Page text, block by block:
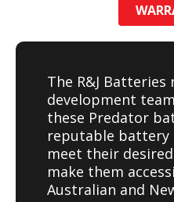
The R&J Batteries
development
these Predator
reputable
meet their
make them
Australian and